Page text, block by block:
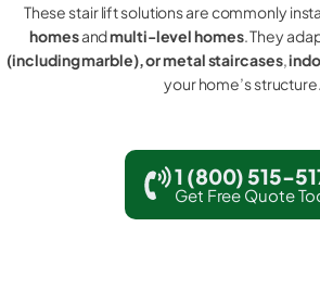
These stair lift solutions are commonly
homesandmulti-level homes. They
(including marble), or metal staircases,
your home’s structure.
1 (800) 515-
Get Free Quote